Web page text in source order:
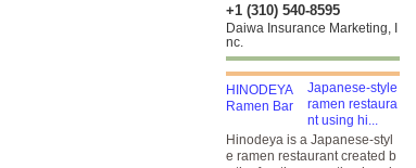
+1 (310) 540-8595
Daiwa Insurance Marketing, I
nc.
Japanese-style
ramen restaura
nt using hi...
Hinodeya is a Japanese-styl
e ramen restaurant created b